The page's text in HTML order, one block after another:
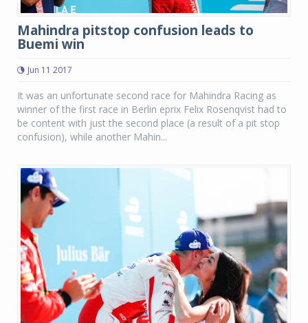
Mahindra pitstop confusion leads to
Buemi win
Jun 11 2017
It was an unfortunate second race for Mahindra Racing as
winner of the first race in Berlin eprix Felix Rosenqvist had to
be content with just the second place (a result of a pit stop
confusion), while another Mahin...